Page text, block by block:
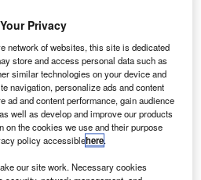
That Performs
and editorial excellence to
across 36 leading media
Privacy
network of websites, this site is dedicated
store and access personal data such as
similar technologies on your device and
navigation, personalize ads and content
ad and content performance, gain audience
well as develop and improve our products
on the cookies we use and their purpose
policy accessiblehere.
our site work. Necessary cookies